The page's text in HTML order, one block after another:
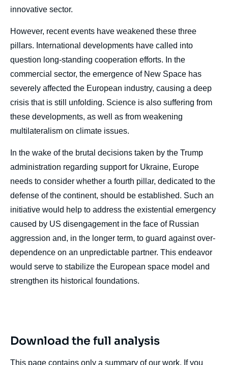
innovative sector.
However, recent events have weakened these three
pillars. International developments have called into
question long-standing cooperation efforts. In the
commercial sector, the emergence of New Space has
severely affected the European industry, causing a deep
crisis that is still unfolding. Science is also suffering from
these developments, as well as from weakening
multilateralism on climate issues.
In the wake of the brutal decisions taken by the Trump
administration regarding support for Ukraine, Europe
needs to consider whether a fourth pillar, dedicated to the
defense of the continent, should be established. Such an
initiative would help to address the existential emergency
caused by US disengagement in the face of Russian
aggression and, in the longer term, to guard against over-
dependence on an unpredictable partner. This endeavor
would serve to stabilize the European space model and
strengthen its historical foundations.
Download the full analysis
This page contains only a summary of our work. If you